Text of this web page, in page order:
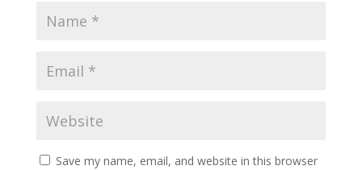
Save my name, email, and website in this browser